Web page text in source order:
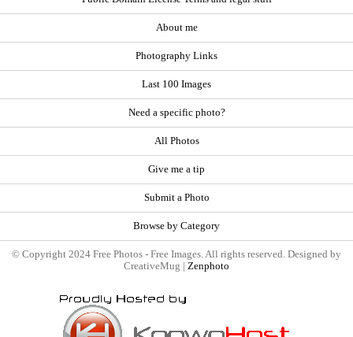
About me
Photography Links
Last 100 Images
Need a specific photo?
All Photos
Give me a tip
Submit a Photo
Browse by Category
© Copyright 2024 Free Photos - Free Images. All rights reserved. Designed by
CreativeMug | Zenphoto